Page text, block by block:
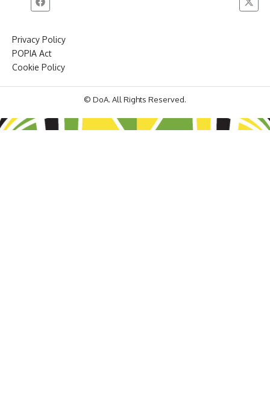
Privacy Policy
POPIA Act
Cookie Policy
© DoA. All Rights Reserved.